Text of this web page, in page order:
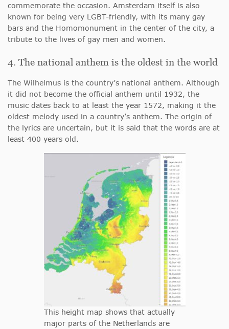
commemorate the occasion. Amsterdam itself is also
known for being very LGBT-friendly, with its many gay
bars and the Homomonument in the center of the city, a
tribute to the lives of gay men and women.
4. The national anthem is the oldest in the world
The Wilhelmus is the country’s national anthem. Although
it did not become the official anthem until 1932, the
music dates back to at least the year 1572, making it the
oldest melody used in a country’s anthem. The origin of
the lyrics are uncertain, but it is said that the words are at
least 400 years old.
This height map shows that actually
major parts of the Netherlands are